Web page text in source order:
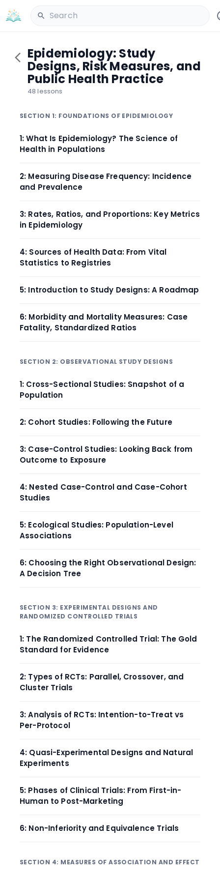
Search
Epidemiology: Study
Designs, Risk Measures, and
Public Health Practice
48 lessons
SECTION 1: FOUNDATIONS OF EPIDEMIOLOGY
1: What Is Epidemiology? The Science of
Health in Populations
2: Measuring Disease Frequency: Incidence
and Prevalence
3: Rates, Ratios, and Proportions: Key Metrics
in Epidemiology
4: Sources of Health Data: From Vital
Statistics to Registries
5: Introduction to Study Designs: A Roadmap
6: Morbidity and Mortality Measures: Case
Fatality, Standardized Ratios
SECTION 2: OBSERVATIONAL STUDY DESIGNS
1: Cross-Sectional Studies: Snapshot of a
Population
2: Cohort Studies: Following the Future
3: Case-Control Studies: Looking Back from
Outcome to Exposure
4: Nested Case-Control and Case-Cohort
Studies
5: Ecological Studies: Population-Level
Associations
6: Choosing the Right Observational Design:
A Decision Tree
SECTION 3: EXPERIMENTAL DESIGNS AND
RANDOMIZED CONTROLLED TRIALS
1: The Randomized Controlled Trial: The Gold
Standard for Evidence
2: Types of RCTs: Parallel, Crossover, and
Cluster Trials
3: Analysis of RCTs: Intention-to-Treat vs
Per-Protocol
4: Quasi-Experimental Designs and Natural
Experiments
5: Phases of Clinical Trials: From First-in-
Human to Post-Marketing
6: Non-Inferiority and Equivalence Trials
SECTION 4: MEASURES OF ASSOCIATION AND EFFECT